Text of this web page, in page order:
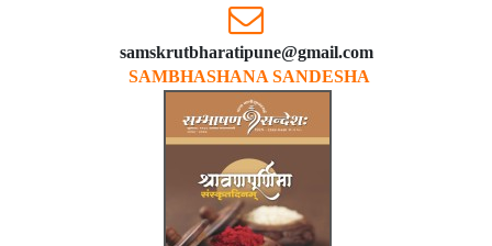
samskrutbharatipune@gmail.com
SAMBHASHANA SANDESHA